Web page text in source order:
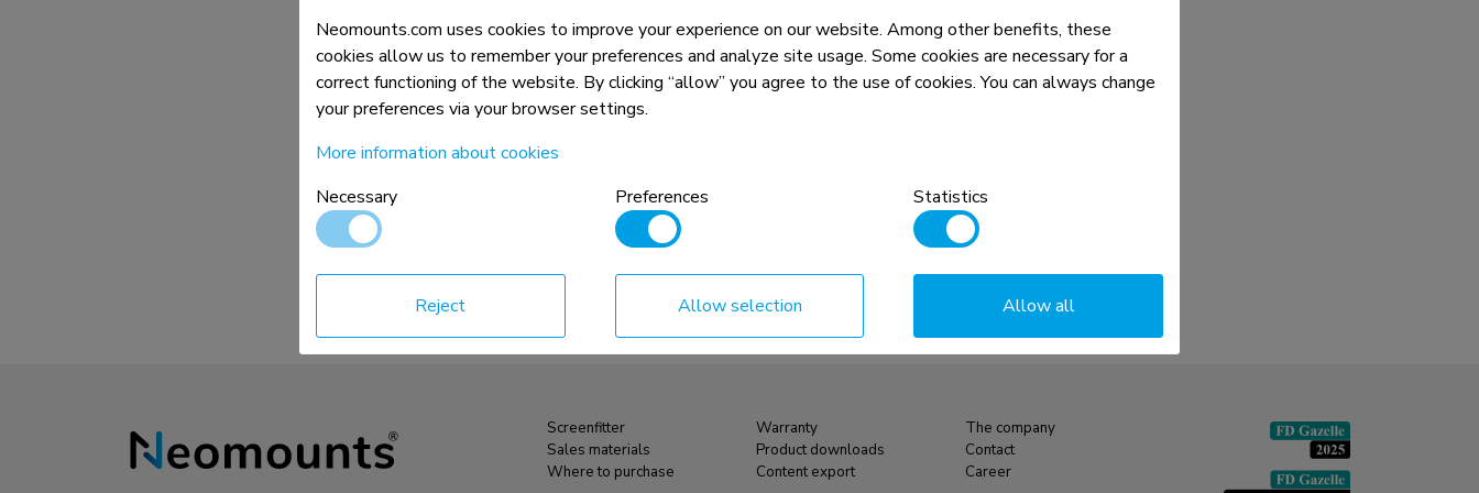
Screenfitter
Sales materials
Where to purchase
Warranty
Product downloads
Content export
The company
Contact
Career
Neomounts.com uses cookies to improve your experience on our website. Among other benefits, these
cookies allow us to remember your preferences and analyze site usage. Some cookies are necessary for a
correct functioning of the website. By clicking “allow” you agree to the use of cookies. You can always change
your preferences via your browser settings.
More information about cookies
Necessary
Preferences Statistics
Reject Allow selection Allow all